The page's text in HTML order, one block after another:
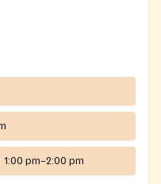
1:00 pm–2:00 pm